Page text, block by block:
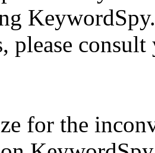
please
for the